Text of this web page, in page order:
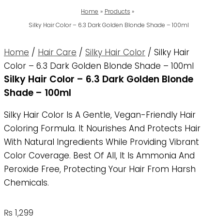
Home
Products
Silky Hair Color – 6.3 Dark Golden Blonde Shade – 100ml
Home / Hair Care / Silky Hair Color / Silky Hair
Color – 6.3 Dark Golden Blonde Shade – 100ml
Silky Hair Color – 6.3 Dark Golden Blonde
Shade – 100ml
Silky Hair Color Is A Gentle, Vegan-Friendly Hair
Coloring Formula. It Nourishes And Protects Hair
With Natural Ingredients While Providing Vibrant
Color Coverage. Best Of All, It Is Ammonia And
Peroxide Free, Protecting Your Hair From Harsh
Chemicals.
₨ 1,299